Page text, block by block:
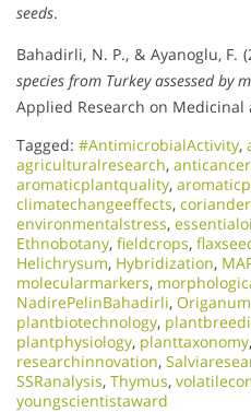
seeds.
Bahadirli, N. P., & Ayanoglu, F.
species from Turkey assessed by
Applied Research on Medicinal
Tagged: #AntimicrobialActivity,
agriculturalresearch,
aromaticplantquality,
climatechangeeffects,
environmentalstress,
Ethnobotany, fieldcrops,
Helichrysum, Hybridization,
molecularmarkers,
NadirePelinBahadirli, Origanum
plantbiotechnology,
plantphysiology, planttaxonomy,
researchinnovation,
SSRanalysis, Thymus,
youngscientistaward